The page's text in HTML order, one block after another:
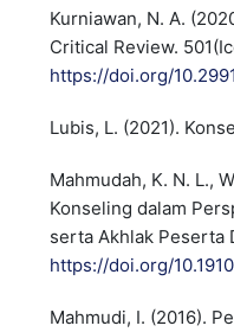
Kurniawan, N. A.
Critical Review.
https://doi.org/
Lubis, L. (2021).
Mahmudah, K. N. L.,
Konseling dalam
serta Akhlak Peserta
https://doi.org/
Mahmudi, I. (2016).